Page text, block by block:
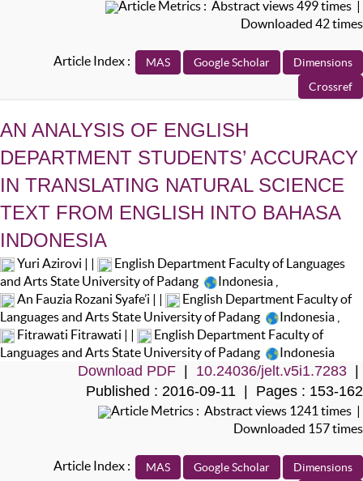
Article Metrics : Abstract views 499 times |
Downloaded 42 times
Article Index :
AN ANALYSIS OF ENGLISH
DEPARTMENT STUDENTS’ ACCURACY
IN TRANSLATING NATURAL SCIENCE
TEXT FROM ENGLISH INTO BAHASA
INDONESIA
Yuri Azirovi | |
English Department Faculty of Languages
and Arts State University of Padang
Indonesia
An Fauzia Rozani Syafe’i | |
English Department Faculty of
Languages and Arts State University of Padang
Indonesia
Fitrawati Fitrawati | |
English Department Faculty of
Languages and Arts State University of Padang
Indonesia
Download PDF 10.24036/jelt.v5i1.7283
Published : 2016-09-11 | Pages : 153-162
Article Metrics : Abstract views 1241 times |
Downloaded 157 times
Article Index :